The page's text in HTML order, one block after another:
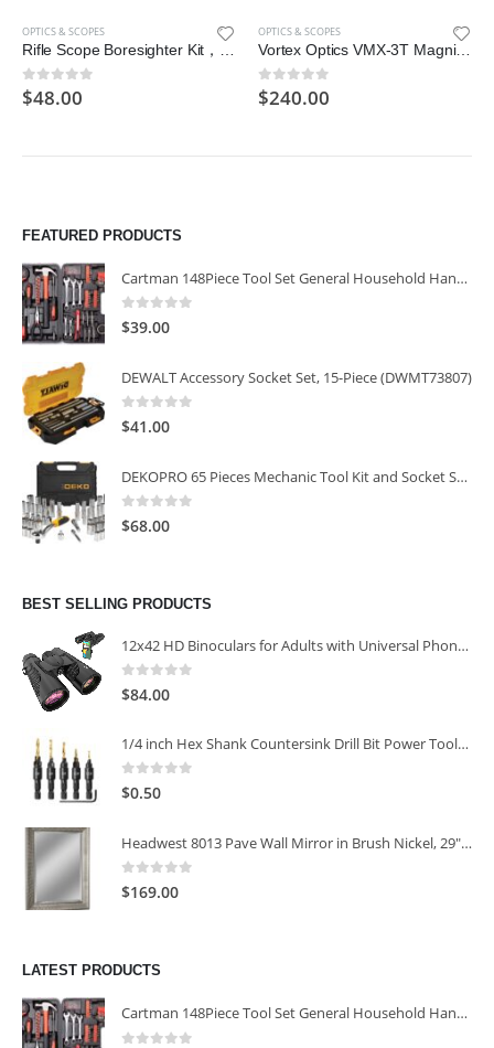
OPTICS & SCOPES
Rifle Scope Boresighter Kit，Portable Precision Firearm Kit
0out of 5
$48.00
OPTICS & SCOPES
Vortex Optics VMX-3T Magnifier with Built-in Flip Mount , Black, Size 37-40
0out of 5
$240.00
FEATURED PRODUCTS
Cartman 148Piece Tool Set General Household Hand Tool Kit with Plastic Toolbox Storage Case
0out of 5
$39.00
DEWALT Accessory Socket Set, 15-Piece (DWMT73807)
0 out of 5
$41.00
DEKOPRO 65 Pieces Mechanic Tool Kit and Socket Sets, 1/4-Inch & 3/8-Inch Drive Socket Set
0 out of 5
$68.00
BEST SELLING PRODUCTS
12x42 HD Binoculars for Adults with Universal Phone Adapter
0out of 5
$84.00
1/4 inch Hex Shank Countersink Drill Bit Power Tools Accessories for Plastic Metal Woodworking Tool
0 out of 5
$0.50
Headwest 8013 Pave Wall Mirror in Brush Nickel, 29" x 35"
0 out of 5
$169.00
LATEST PRODUCTS
Cartman 148Piece Tool Set General Household Hand Tool Kit with Plastic Toolbox Storage Case